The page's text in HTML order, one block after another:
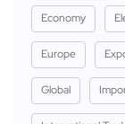
Economy
Europe
Global